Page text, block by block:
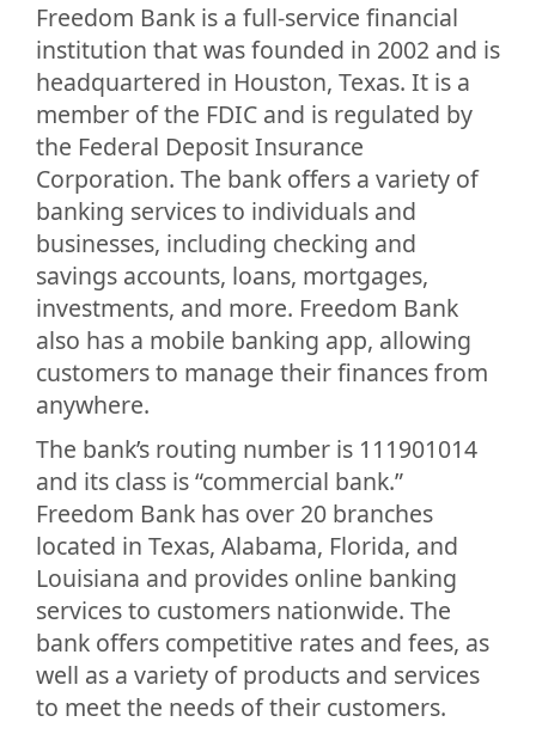
Freedom Bank is a full-service financial
institution that was founded in 2002 and is
headquartered in Houston, Texas. It is a
member of the FDIC and is regulated by
the Federal Deposit Insurance
Corporation. The bank offers a variety of
banking services to individuals and
businesses, including checking and
savings accounts, loans, mortgages,
investments, and more. Freedom Bank
also has a mobile banking app, allowing
customers to manage their finances from
anywhere.
The bank’s routing number is 111901014
and its class is “commercial bank.”
Freedom Bank has over 20 branches
located in Texas, Alabama, Florida, and
Louisiana and provides online banking
services to customers nationwide. The
bank offers competitive rates and fees, as
well as a variety of products and services
to meet the needs of their customers.